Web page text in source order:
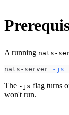
A running nats-
nats-server -js
The -js flag turns
won't run.